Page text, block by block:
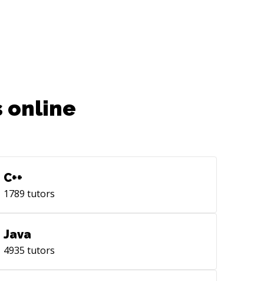
online
C++
1789 tutors
Java
4935 tutors